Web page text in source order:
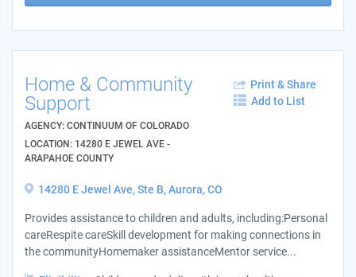
Home & Community
Support
AGENCY: CONTINUUM OF COLORADO
LOCATION: 14280 E JEWEL AVE -
ARAPAHOE COUNTY
Print & Share
Add to List
14280 E Jewel Ave, Ste B, Aurora, CO
Provides assistance to children and adults, including:Personal
careRespite careSkill development for making connections in
the communityHomemaker assistanceMentor service...